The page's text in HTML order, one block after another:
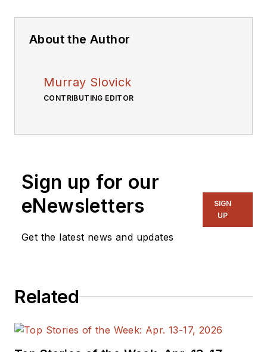
About the Author
Murray Slovick
CONTRIBUTING EDITOR
Sign up for our
eNewsletters
Get the latest news and updates
SIGN
UP
Related